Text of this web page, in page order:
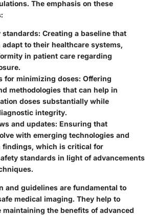
The emphasis on these
: Creating a baseline that
to their healthcare systems,
in patient care regarding
for minimizing doses: Offering
methodologies that can help in
doses substantially while
integrity.
and updates: Ensuring that
with emerging technologies and
findings, which is critical for
standards in light of advancements
and guidelines are fundamental to
medical imaging. They help to
the benefits of advanced